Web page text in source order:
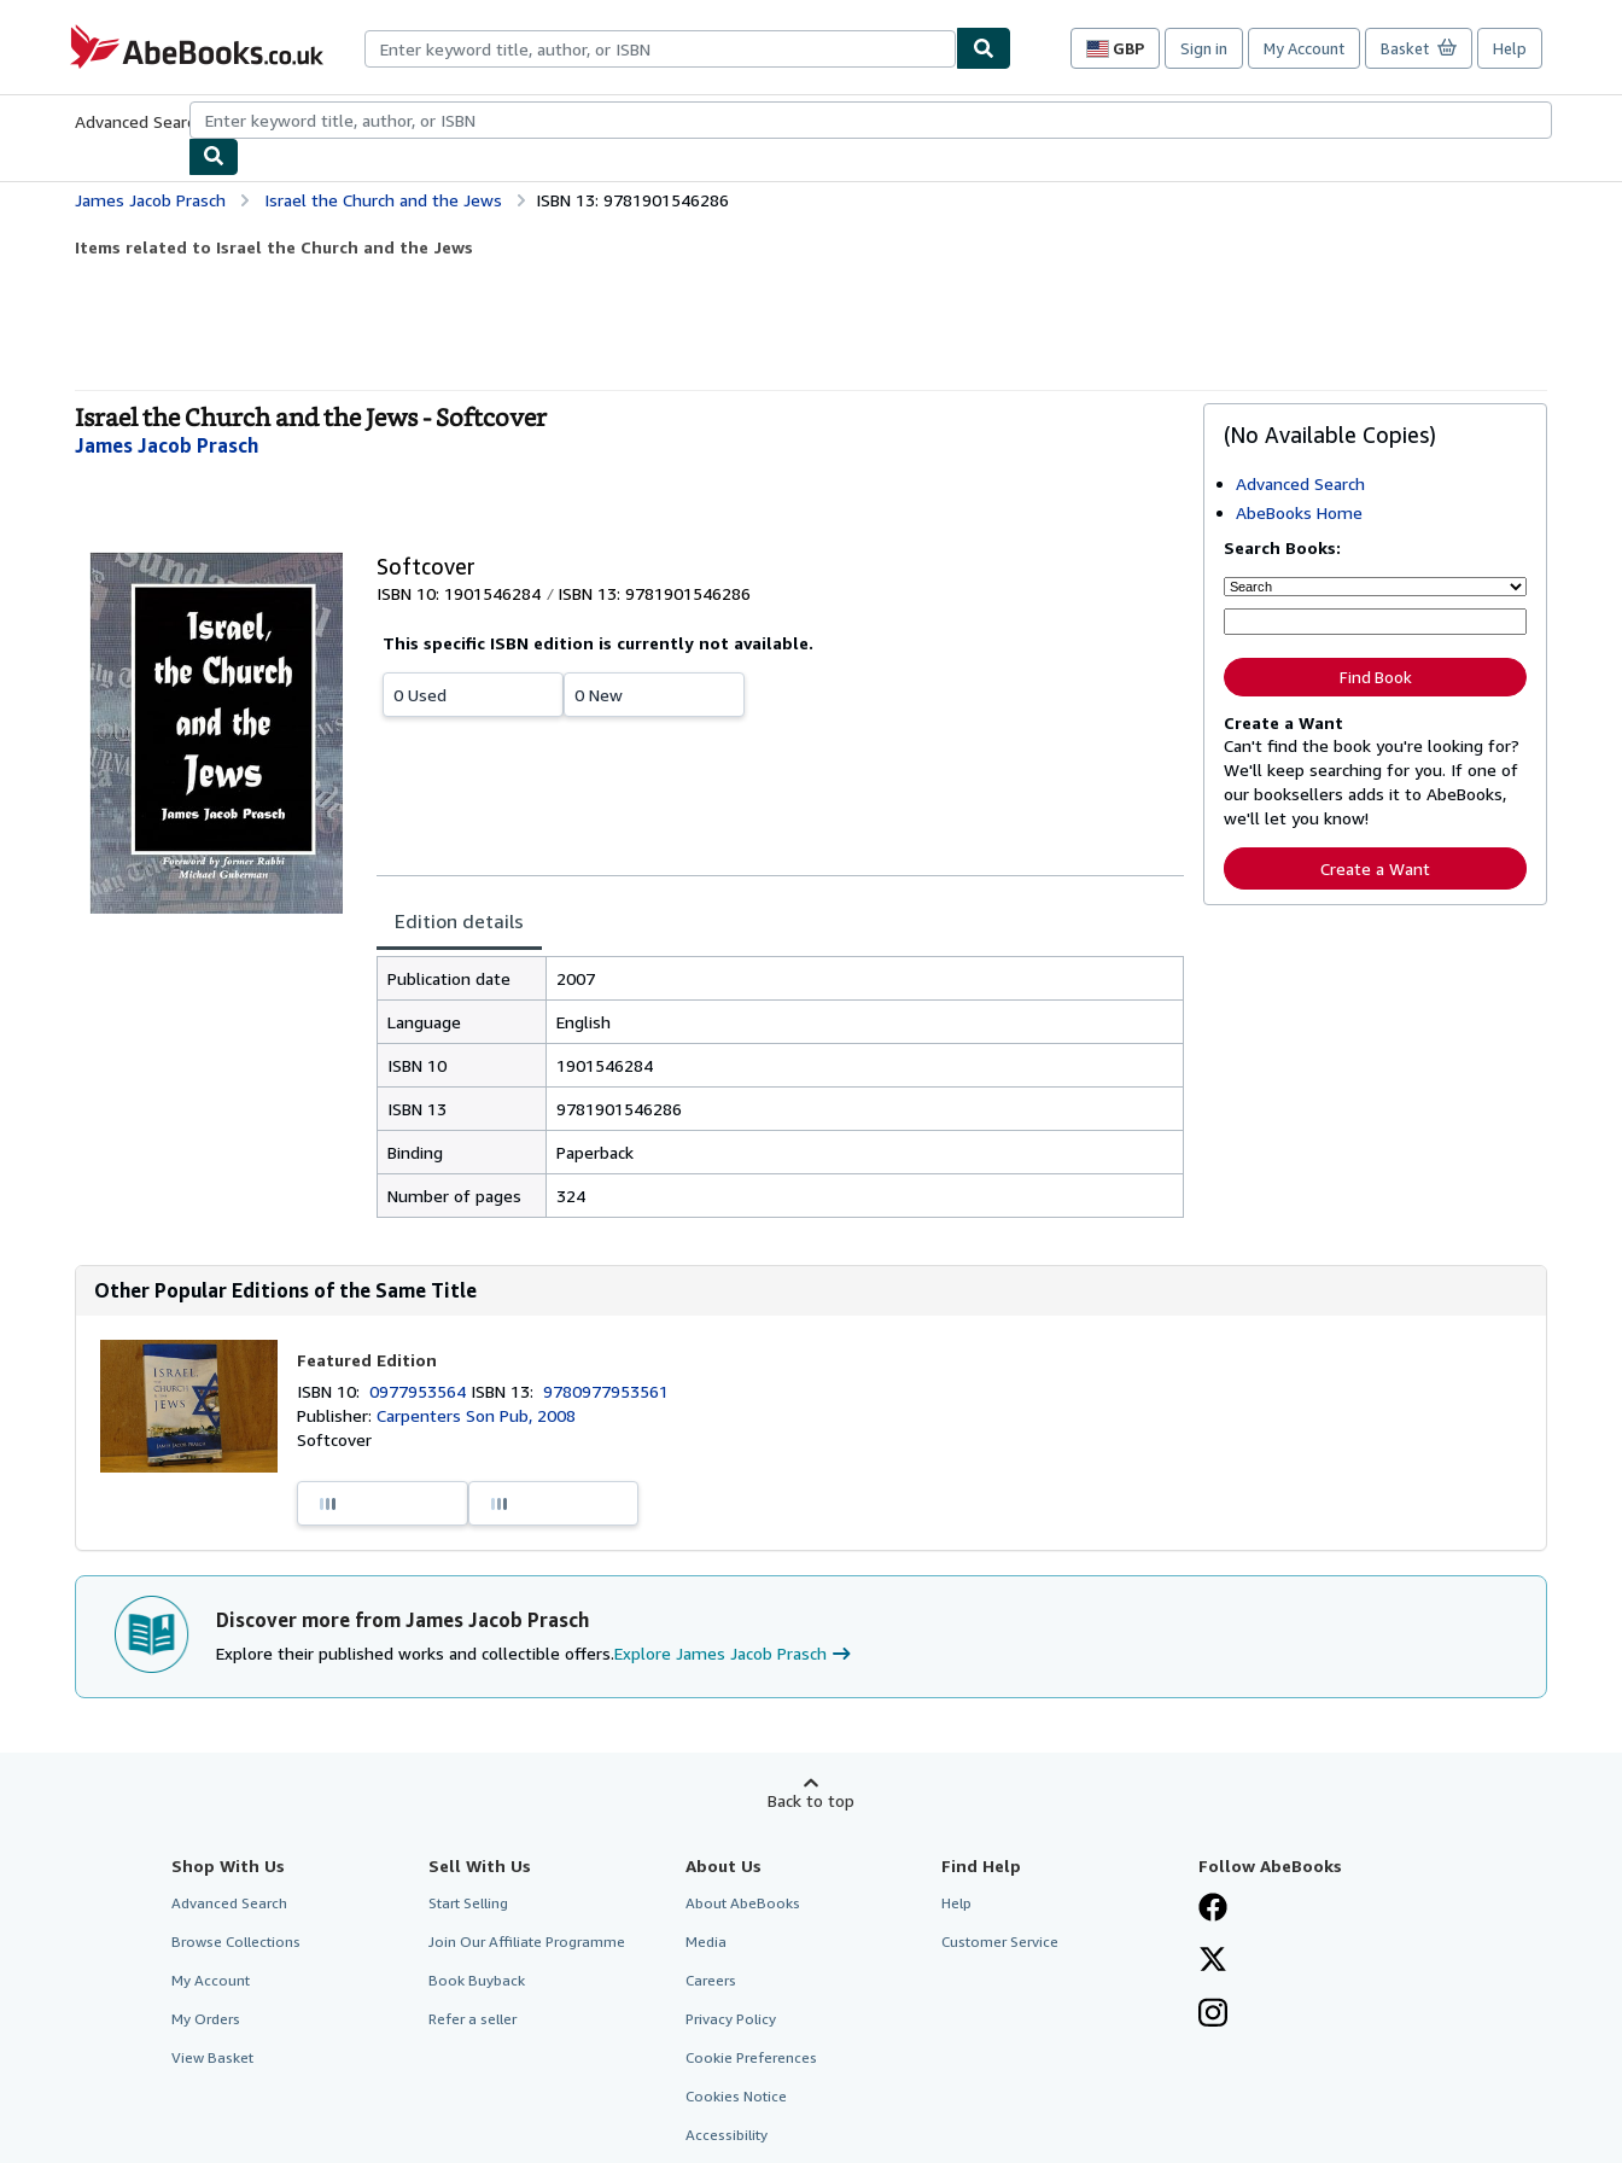
AbeBooks.co.uk
GBP
Site
preferences
Sign in My Account Basket Help
Advanced Search Browse CollectionsRare BooksArt & Collectables
James Jacob Prasch Israel the Church and the Jews ISBN 13: 9781901546286
Items related to Israel the Church and the Jews
Israel the Church and the Jews - Softcover
James Jacob Prasch
Softcover
ISBN 10: 1901546284 ISBN 13: 9781901546286
This specific ISBN edition is currently not available.
0 Used 0 New
Edition details
Publication date 2007
Language English
ISBN 10 1901546284
ISBN 13 9781901546286
Binding Paperback
Number of pages 324
(No Available Copies)
Advanced Search
AbeBooks Home
Search Books:
Find Book
Create a Want
Can't find the book you're looking for?
We'll keep searching for you. If one of
our booksellers adds it to AbeBooks,
we'll let you know!
Create a Want
Other Popular Editions of the Same Title
Featured Edition
ISBN 10:0977953564 ISBN 13:9780977953561
Publisher:Carpenters Son Pub, 2008
Softcover
Discover more from James Jacob Prasch
Explore their published works and collectible offers.Explore James Jacob Prasch
Back to top
Shop With Us
Advanced Search
Browse Collections
My Account
My Orders
View Basket
Sell With Us
Start Selling
Join Our Affiliate Programme
Book Buyback
Refer a seller
About Us
About AbeBooks
Media
Careers
Privacy Policy
Cookie Preferences
Cookies Notice
Accessibility
Find Help
Help
Customer Service
Follow AbeBooks